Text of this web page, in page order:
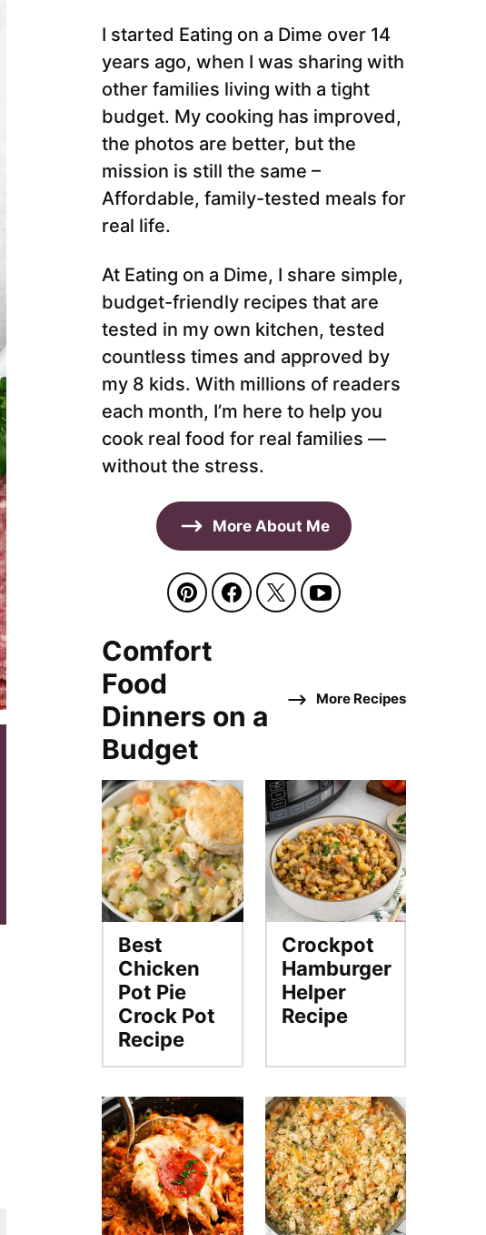
I started Eating on a Dime over 14
years ago, when I was sharing with
other families living with a tight
budget. My cooking has improved,
the photos are better, but the
mission is still the same –
Affordable, family-tested meals for
real life.
At Eating on a Dime, I share simple,
budget-friendly recipes that are
tested in my own kitchen, tested
countless times and approved by
my 8 kids. With millions of readers
each month, I’m here to help you
cook real food for real families —
without the stress.
More About Me
Comfort
Food
Dinners on a
Budget
More Recipes
Best
Chicken
Pot Pie
Crock Pot
Recipe
Crockpot
Hamburger
Helper
Recipe